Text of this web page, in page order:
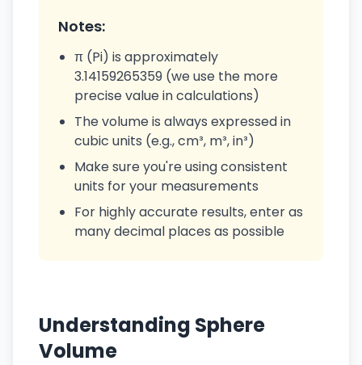
Notes:
π (Pi) is approximately
3.14159265359 (we use the more
precise value in calculations)
The volume is always expressed in
cubic units (e.g., cm³, m³, in³)
Make sure you're using consistent
units for your measurements
For highly accurate results, enter as
many decimal places as possible
Understanding Sphere
Volume